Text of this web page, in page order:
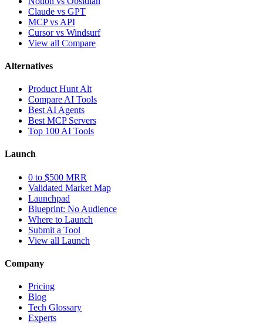
Claude vs GPT
MCP vs API
Cursor vs Windsurf
View all Compare
Alternatives
Product Hunt Alt
Compare AI Tools
Best AI Agents
Best MCP Servers
Top 100 AI Tools
Launch
0 to $500 MRR
Validated Market Map
Launchpad
Blueprint: No Audience
Where to Launch
Submit a Tool
View all Launch
Company
Pricing
Blog
Tech Glossary
Experts